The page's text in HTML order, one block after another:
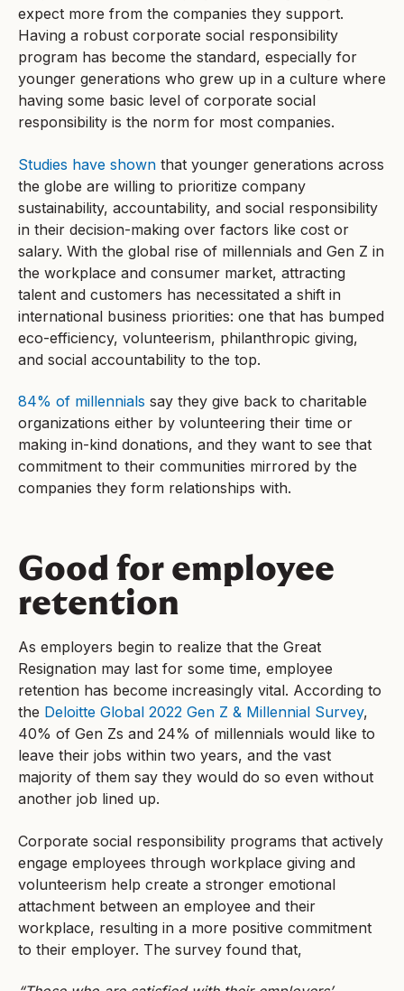
expect more from the companies they support.
Having a robust corporate social responsibility
program has become the standard, especially for
younger generations who grew up in a culture where
having some basic level of corporate social
responsibility is the norm for most companies.
Studies have shown that younger generations across
the globe are willing to prioritize company
sustainability, accountability, and social responsibility
in their decision-making over factors like cost or
salary. With the global rise of millennials and Gen Z in
the workplace and consumer market, attracting
talent and customers has necessitated a shift in
international business priorities: one that has bumped
eco-efficiency, volunteerism, philanthropic giving,
and social accountability to the top.
84% of millennials say they give back to charitable
organizations either by volunteering their time or
making in-kind donations, and they want to see that
commitment to their communities mirrored by the
companies they form relationships with.
Good for employee
retention
As employers begin to realize that the Great
Resignation may last for some time, employee
retention has become increasingly vital. According to
the Deloitte Global 2022 Gen Z & Millennial Survey,
40% of Gen Zs and 24% of millennials would like to
leave their jobs within two years, and the vast
majority of them say they would do so even without
another job lined up.
Corporate social responsibility programs that actively
engage employees through workplace giving and
volunteerism help create a stronger emotional
attachment between an employee and their
workplace, resulting in a more positive commitment
to their employer. The survey found that,